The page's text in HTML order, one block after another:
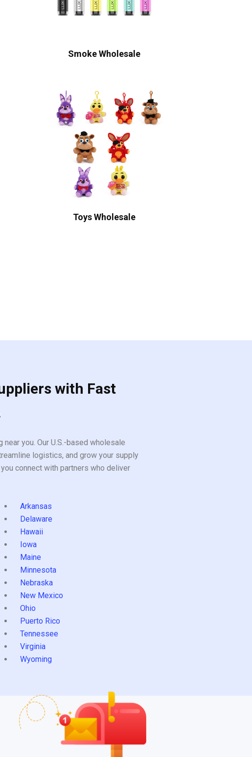
Smoke Wholesale
Toys Wholesale
with Fast
you. Our U.S.-based wholesale
logistics, and grow your supply
connect with partners who deliver
Arkansas
Delaware
Hawaii
Iowa
Maine
Minnesota
Nebraska
New Mexico
Ohio
Puerto Rico
Tennessee
Virginia
Wyoming